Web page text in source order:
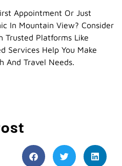
Appointment Or Just
In Mountain View? Consider
Trusted Platforms Like
Services Help You Make
And Travel Needs.